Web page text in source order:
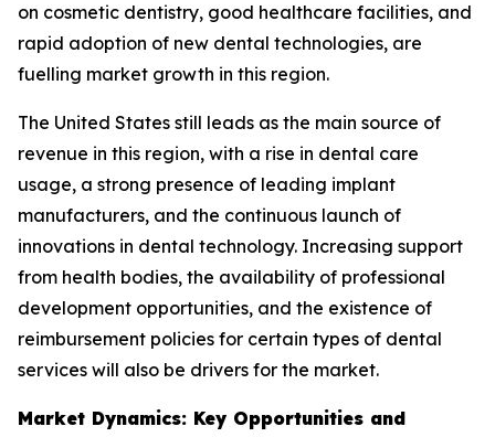
on cosmetic dentistry, good healthcare facilities, and
rapid adoption of new dental technologies, are
fuelling market growth in this region.
The United States still leads as the main source of
revenue in this region, with a rise in dental care
usage, a strong presence of leading implant
manufacturers, and the continuous launch of
innovations in dental technology. Increasing support
from health bodies, the availability of professional
development opportunities, and the existence of
reimbursement policies for certain types of dental
services will also be drivers for the market.
Market Dynamics: Key Opportunities and